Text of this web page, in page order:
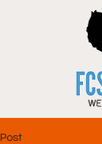
Post